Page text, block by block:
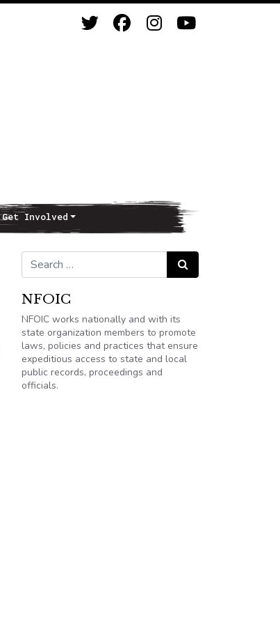
Get Involved
Search for: Search
NFOIC
NFOIC works nationally and with its
state organization members to promote
laws, policies and practices that ensure
expeditious access to state and local
public records, proceedings and
officials.